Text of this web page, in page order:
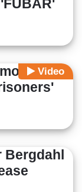
Video
Bergdahl